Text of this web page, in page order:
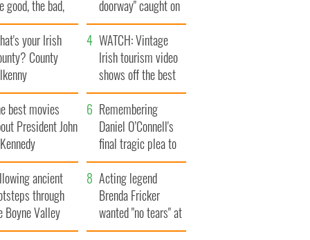
good, the bad,
the ugly
doorway" caught on
camera
your Irish
County
WATCH: Vintage
Irish tourism video
shows off the best
bits of Ireland
best movies
President John
Remembering
Daniel O’Connell's
final tragic plea to
save Ireland from
Famine
ancient
through
Boyne Valley
Acting legend
Brenda Fricker
wanted "no tears" at
her funeral as she